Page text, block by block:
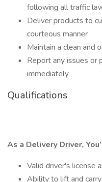
following all traffic
Deliver products to
courteous manner
Maintain a clean and
Report any issues or
immediately
Qualifications
As a Delivery Driver,
Valid driver's license
Ability to lift and